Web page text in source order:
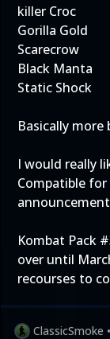
killer Croc
Gorilla Gold
Scarecrow
Black Manta
Static Shock
Basically more
I would really
Compatible
Kombat Pack
over until
recourses to
ClassicSmoke •